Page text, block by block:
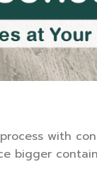
with
bigger